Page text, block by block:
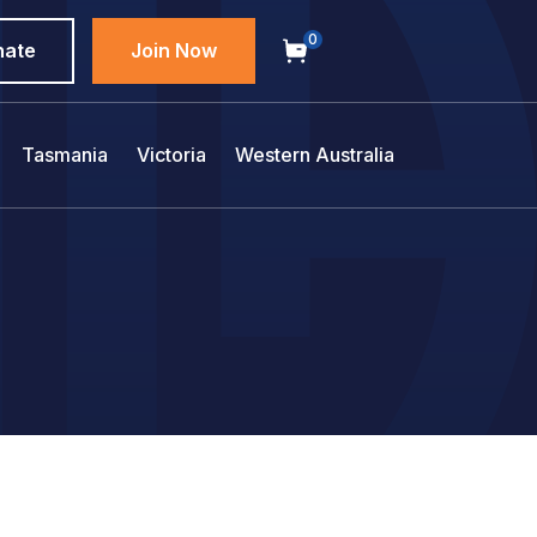
Join Now 0
Tasmania Victoria Western Australia